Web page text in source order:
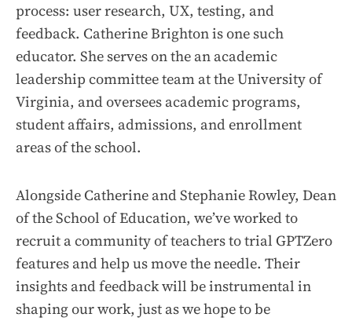
process: user research, UX, testing, and
feedback. Catherine Brighton is one such
educator. She serves on the an academic
leadership committee team at the University of
Virginia, and oversees academic programs,
student affairs, admissions, and enrollment
areas of the school.
Alongside Catherine and Stephanie Rowley, Dean
of the School of Education, we’ve worked to
recruit a community of teachers to trial GPTZero
features and help us move the needle. Their
insights and feedback will be instrumental in
shaping our work, just as we hope to be